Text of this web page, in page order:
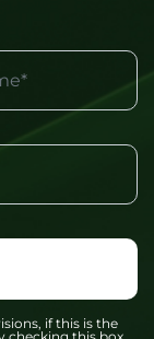
if this is the